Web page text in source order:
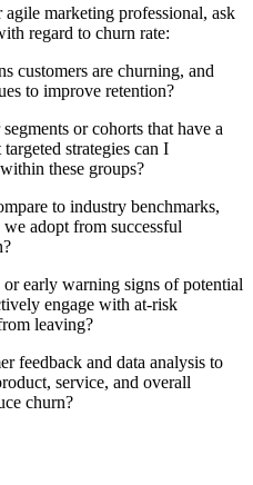
marketing professional, ask
regard to churn rate:
customers are churning, and
to improve retention?
or cohorts that have a
strategies can I
these groups?
to industry benchmarks,
adopt from successful
early warning signs of potential
engage with at-risk
leaving?
feedback and data analysis to
service, and overall
churn?